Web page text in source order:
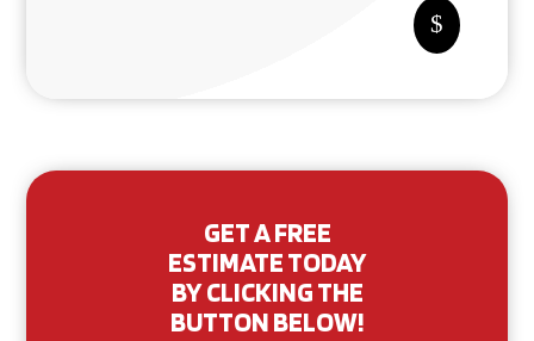
$
GET A FREE
ESTIMATE TODAY
BY CLICKING THE
BUTTON BELOW!